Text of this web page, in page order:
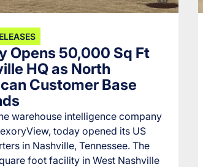
Opens 50,000 Sq Ft
HQ as North
Customer Base
warehouse intelligence company
today opened its US
in Nashville, Tennessee. The
foot facility in West Nashville